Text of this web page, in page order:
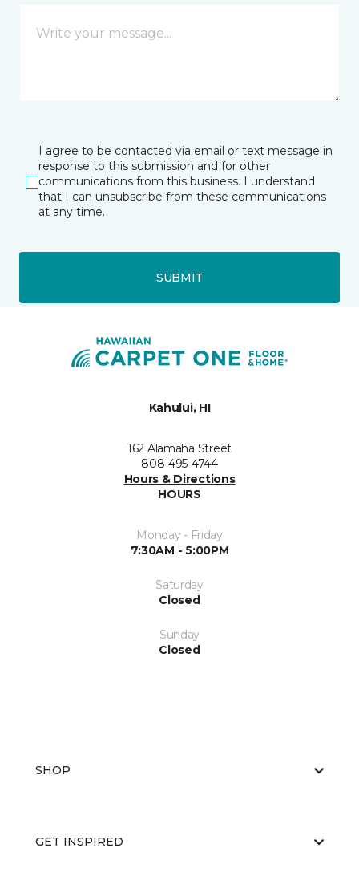
I agree to be contacted via email or text message in
response to this submission and for other
communications from this business. I understand
that I can unsubscribe from these communications
at any time.
SUBMIT
Kahului, HI
162 Alamaha Street
808-495-4744
Hours & Directions
HOURS
Monday - Friday
7:30AM - 5:00PM
Saturday
Closed
Sunday
Closed
SHOP
GET INSPIRED